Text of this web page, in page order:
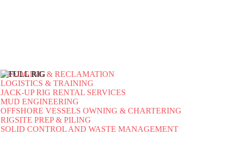
DREDGING & RECLAMATION
LOGISTICS & TRAINING
JACK-UP RIG RENTAL SERVICES
MUD ENGINEERING
OFFSHORE VESSELS OWNING & CHARTERING
RIGSITE PREP & PILING
SOLID CONTROL AND WASTE MANAGEMENT